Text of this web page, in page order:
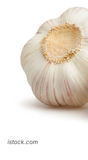
istock.com